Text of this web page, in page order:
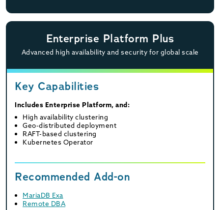
Enterprise Platform Plus
Advanced high availability and security for global scale
Key Capabilities
Includes Enterprise Platform, and:
High availability clustering
Geo-distributed deployment
RAFT-based clustering
Kubernetes Operator
Recommended Add-on
MariaDB Exa
Remote DBA